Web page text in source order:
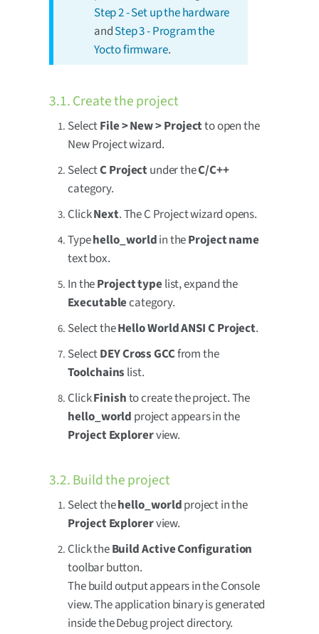
Step 2 - Set up the hardware
andStep 3 - Program the
Yocto firmware.
3.1. Create the project
SelectFile > New > Projectto open the
New Project wizard.
SelectC Project under theC/C++
category.
ClickNext. The C Project wizard opens.
Typehello_worldin theProject name
text box.
In theProject typelist, expand the
Executablecategory.
Select theHello World ANSI C Project.
SelectDEY Cross GCCfrom the
Toolchains list.
ClickFinishto create the project. The
hello_world project appears in the
Project Explorerview.
3.2. Build the project
Select thehello_worldproject in the
Project Explorerview.
Click theBuild Active Configuration
toolbar button.
The build output appears in the Console
view. The application binary is generated
inside the Debug project directory.